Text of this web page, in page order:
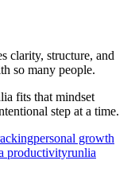
clarity, structure, and
so many people.
fits that mindset
step at a time.
personal growth
productivityrunlia